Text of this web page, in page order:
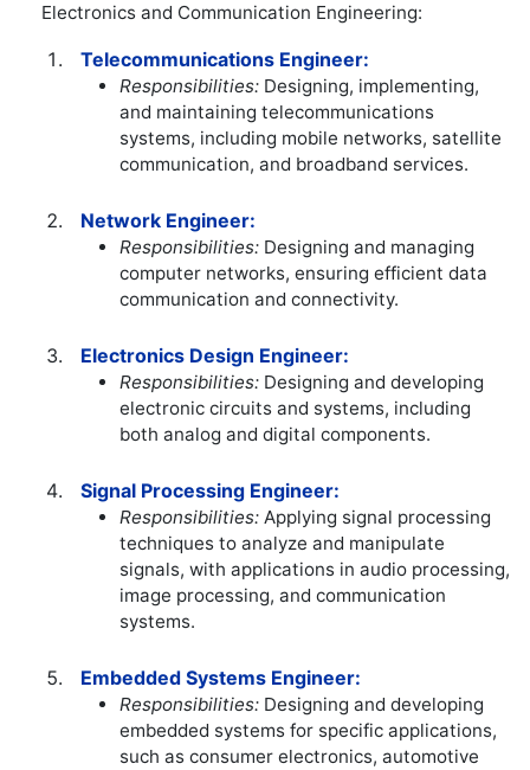
Electronics and Communication Engineering:
Telecommunications Engineer:
Responsibilities: Designing, implementing,
and maintaining telecommunications
systems, including mobile networks, satellite
communication, and broadband services.
Network Engineer:
Responsibilities: Designing and managing
computer networks, ensuring efficient data
communication and connectivity.
Electronics Design Engineer:
Responsibilities: Designing and developing
electronic circuits and systems, including
both analog and digital components.
Signal Processing Engineer:
Responsibilities: Applying signal processing
techniques to analyze and manipulate
signals, with applications in audio processing,
image processing, and communication
systems.
Embedded Systems Engineer:
Responsibilities: Designing and developing
embedded systems for specific applications,
such as consumer electronics, automotive